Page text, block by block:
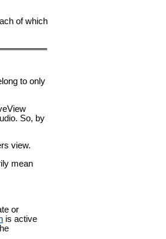
of which
to only
So, by
view.
mean
or
is active